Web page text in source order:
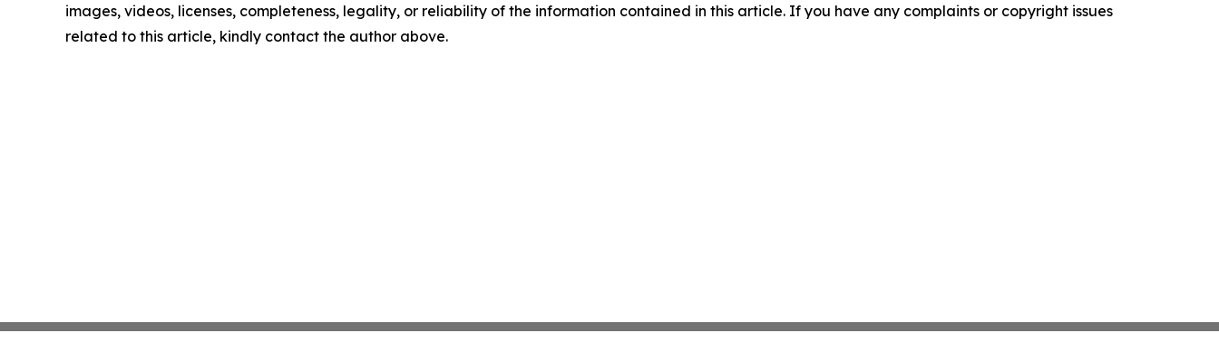
images, videos, licenses, completeness, legality, or reliability of the information contained in this article. If you have any complaints or copyright issues
related to this article, kindly contact the author above.